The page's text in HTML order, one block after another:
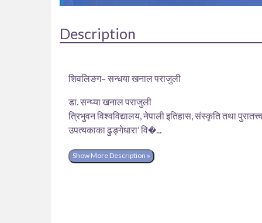
Description
शिवलिङग– सन्धया खनाल पराजुली
डा. सन्ध्या खनाल पराजुली
त्रिभुवन विश्वविद्यालय, नेपाली इतिहास, संस्कृति तथा
उपत्यकाका ढुङ्गेधारा’ वि�...
Show More Description »